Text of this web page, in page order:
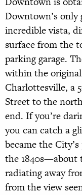
Downtown’s only
incredible vista,
surface from the
parking garage.
within the
Charlottesville, a
Street to the
end. If you’re
you can catch a
became the
the 1840s—about
radiating away
from the view